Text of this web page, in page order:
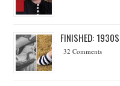
FINISHED:
32 Comments